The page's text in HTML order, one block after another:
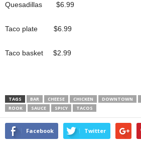
Quesadillas $6.99
Taco plate $6.99
Taco basket $2.99
TAGS BAR CHEESE CHICKEN DOWNTOWN
ROOK
SAUCE SPICY TACOS
Facebook Twitter